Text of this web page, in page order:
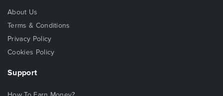
About Us
Terms & Conditions
Privacy Policy
Cookies Policy
Support